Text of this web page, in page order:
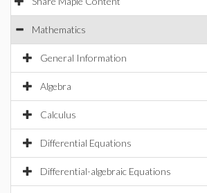
Mathematics
General Information
Algebra
Calculus
Differential Equations
Differential-algebraic Equations